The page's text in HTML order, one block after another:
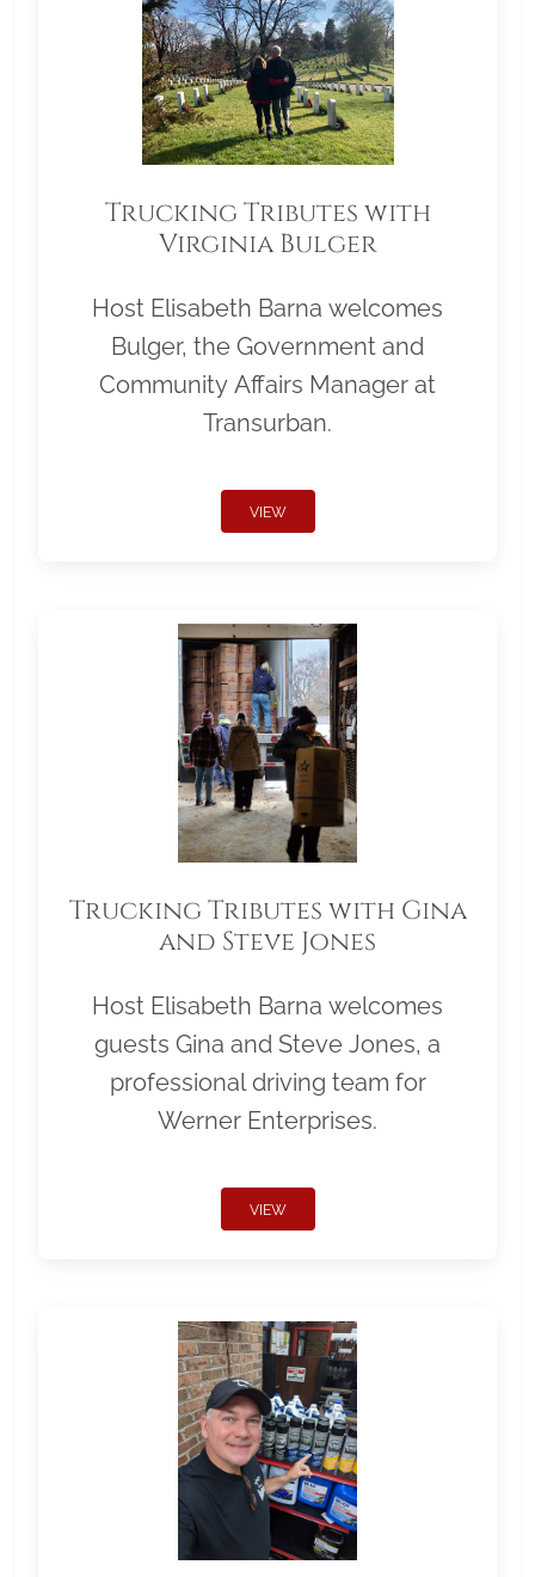
Trucking Tributes with
Virginia Bulger
Host Elisabeth Barna welcomes
Bulger, the Government and
Community Affairs Manager at
Transurban.
VIEW
Trucking Tributes with Gina
and Steve Jones
Host Elisabeth Barna welcomes
guests Gina and Steve Jones, a
professional driving team for
Werner Enterprises.
VIEW